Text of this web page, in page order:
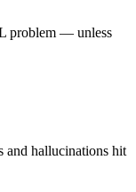
problem — unless
and hallucinations hit